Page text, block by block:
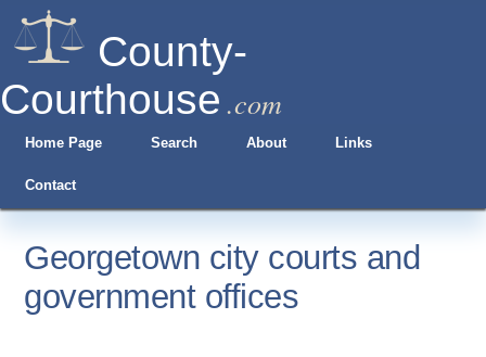
County-
Courthouse .com
Home Page Search About Links
Contact
Georgetown city courts and
government offices